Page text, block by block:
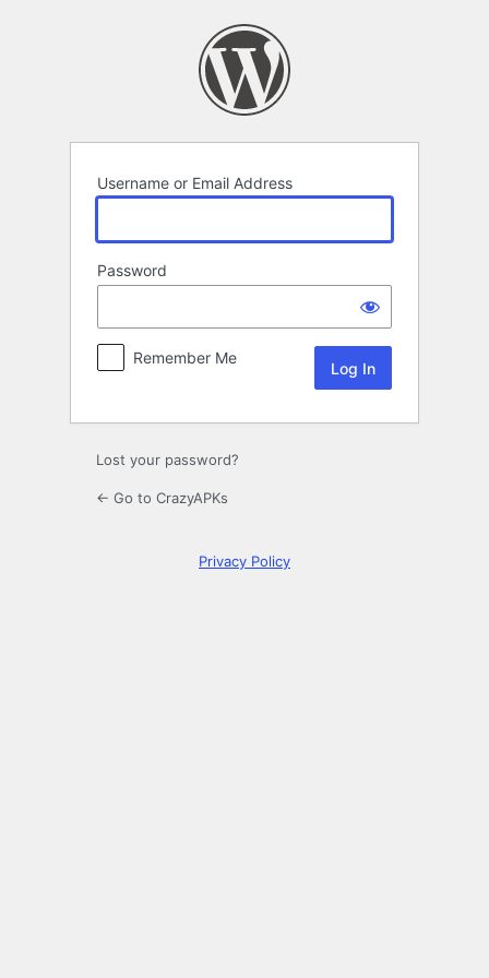
Username or Email Address
Password
Remember Me
Lost your password?
← Go to CrazyAPKs
Privacy Policy